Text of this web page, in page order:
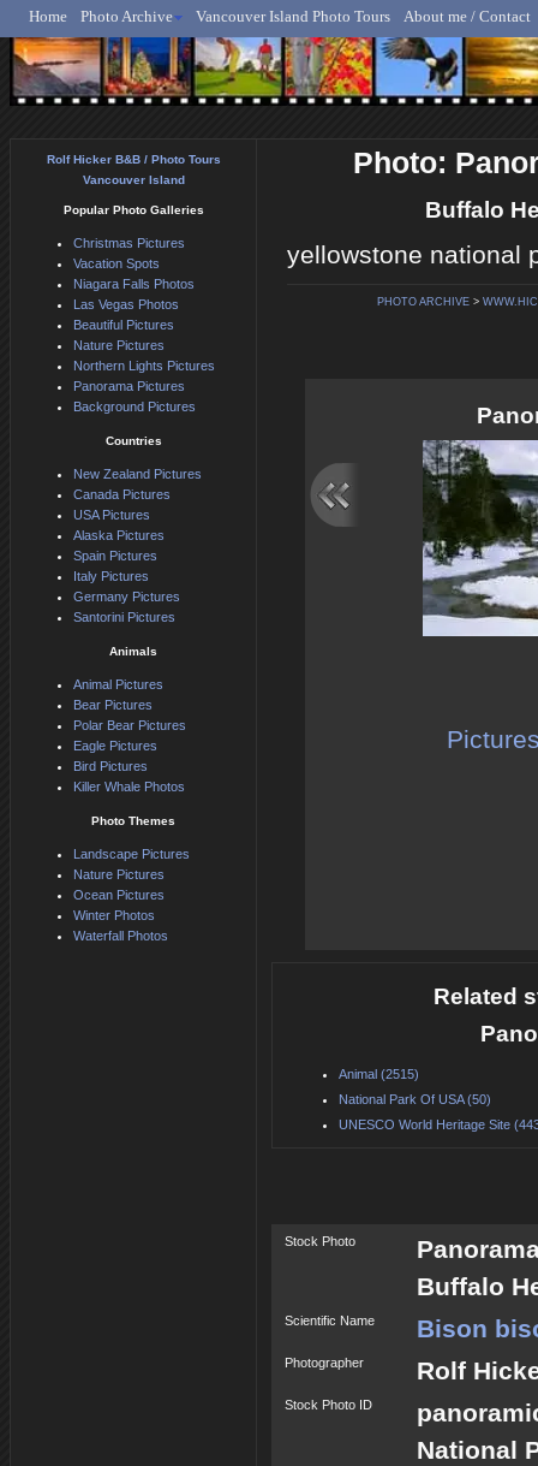
Rolf Hicker - Animal,
Home Photo Archive Vancouver Island Photo Tours About me / Contact
Photo:
Buffalo
yellowstone national
PHOTO ARCHIVE>
Related
Animal (2515)
National Park Of USA (50)
UNESCO World Heritage Site
Stock Photo
Buffalo
Scientific Name Bison
Photographer Rolf
Stock Photo ID
National
Rolf Hicker B&B / Photo Tours
Vancouver Island
Popular Photo Galleries
Christmas Pictures
Vacation Spots
Niagara Falls Photos
Las Vegas Photos
Beautiful Pictures
Nature Pictures
Northern Lights Pictures
Panorama Pictures
Background Pictures
Countries
New Zealand Pictures
Canada Pictures
USA Pictures
Alaska Pictures
Spain Pictures
Italy Pictures
Germany Pictures
Santorini Pictures
Animals
Animal Pictures
Bear Pictures
Polar Bear Pictures
Eagle Pictures
Bird Pictures
Killer Whale Photos
Photo Themes
Landscape Pictures
Nature Pictures
Ocean Pictures
Winter Photos
Waterfall Photos